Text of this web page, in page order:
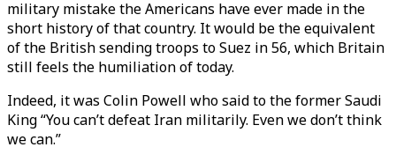
military mistake the Americans have ever made in the
short history of that country. It would be the equivalent
of the British sending troops to Suez in 56, which Britain
still feels the humiliation of today.
Indeed, it was Colin Powell who said to the former Saudi
King “You can’t defeat Iran militarily. Even we don’t think
we can.”